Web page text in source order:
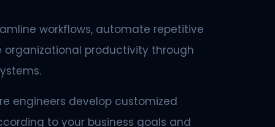
workflows, automate repetitive
organizational productivity through
engineers develop customized
to your business goals and